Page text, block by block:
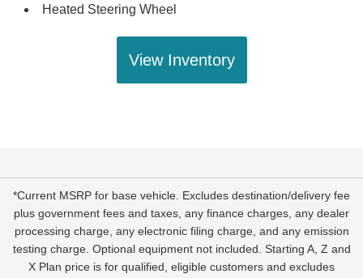
Heated Steering Wheel
View Inventory
*Current MSRP for base vehicle. Excludes destination/delivery fee
plus government fees and taxes, any finance charges, any dealer
processing charge, any electronic filing charge, and any emission
testing charge. Optional equipment not included. Starting A, Z and
X Plan price is for qualified, eligible customers and excludes